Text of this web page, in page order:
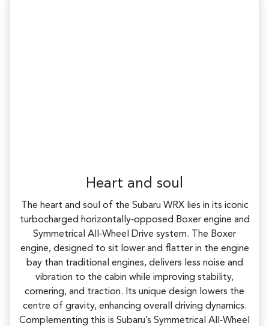
Heart and soul
The heart and soul of the Subaru WRX lies in its iconic
turbocharged horizontally‑opposed Boxer engine and
Symmetrical All‑Wheel Drive system. The Boxer
engine, designed to sit lower and flatter in the engine
bay than traditional engines, delivers less noise and
vibration to the cabin while improving stability,
cornering, and traction. Its unique design lowers the
centre of gravity, enhancing overall driving dynamics.
Complementing this is Subaru’s Symmetrical All‑Wheel